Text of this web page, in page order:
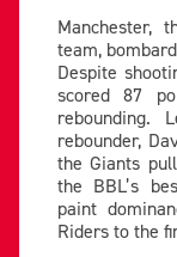
Manchester,
team,
Despite
scored 87
rebounding.
rebounder,
the Giants
the BBL’s
paint
Riders to the